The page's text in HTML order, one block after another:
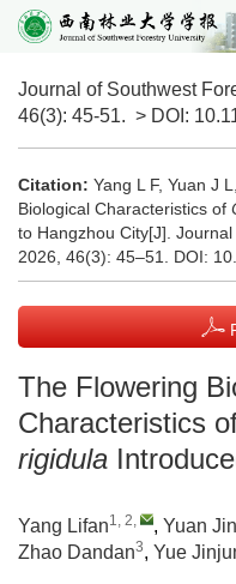
Journal of Southwest
46(3): 45-51. > DOI:
Citation: Yang L F, Yuan J
Biological Characteristics of
to Hangzhou City[J].
2026, 46(3): 45–51.
DOI:
The Flowering
Characteristics
rigidula
Yang Lifan1, 2, , Yuan
Zhao Dandan3, Yue